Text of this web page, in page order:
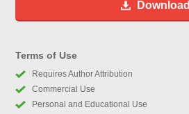
Download
Terms of Use
Requires Author Attribution
Commercial Use
Personal and Educational Use